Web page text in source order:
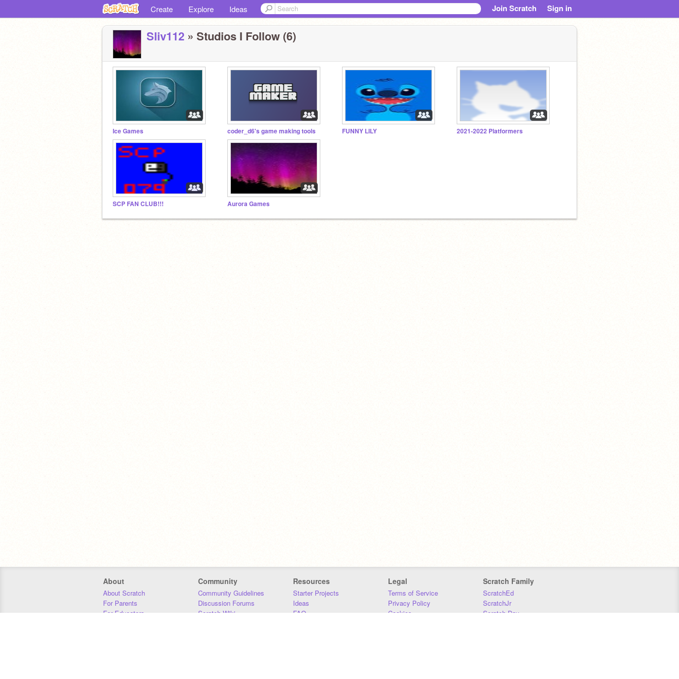
Create Explore Ideas Join Scratch Sign in
Sliv112 » Studios I Follow (6)
Ice Games coder_d6's game making tools FUNNY LILY 2021-2022 Platformers
SCP FAN CLUB!!! Aurora Games
About
About Scratch
For Parents
For Educators
Community
Community Guidelines
Discussion Forums
Scratch Wiki
Resources
Starter Projects
Ideas
FAQ
Legal
Terms of Service
Privacy Policy
Cookies
Scratch Family
ScratchEd
ScratchJr
Scratch Day